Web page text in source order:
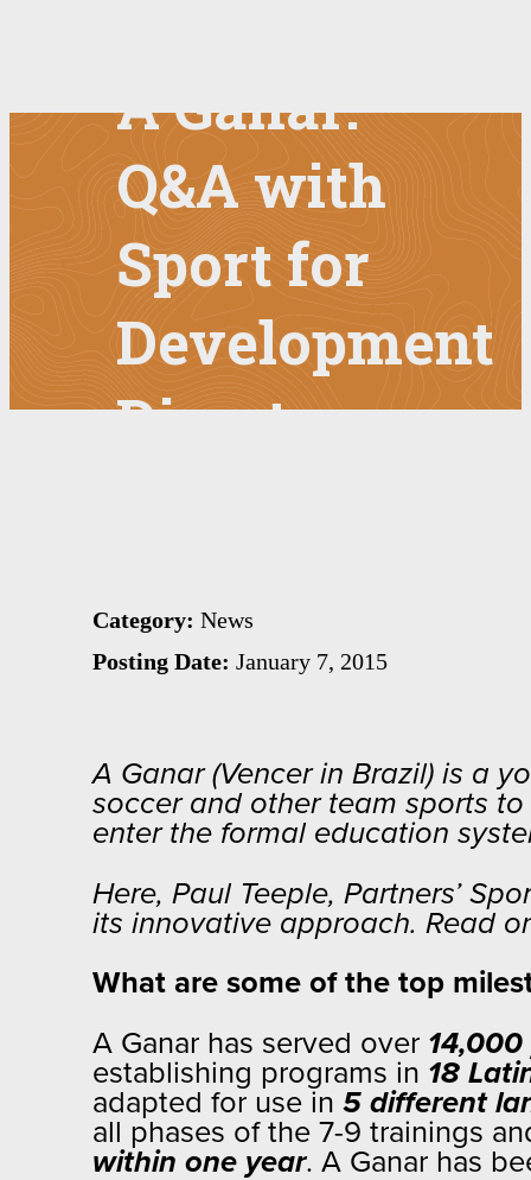
A Ganar:
Q&A with
Sport for
Development
Director
Category: News
Posting Date: January 7, 2015
A Ganar (Vencer in Brazil) is a
soccer and other team sports
enter the formal education
Here, Paul Teeple, Partners’
its innovative approach. Read
What are some of the top
A Ganar has served over
establishing programs in 18
adapted for use in 5 different
all phases of the 7-9 trainings
within one year. A Ganar has